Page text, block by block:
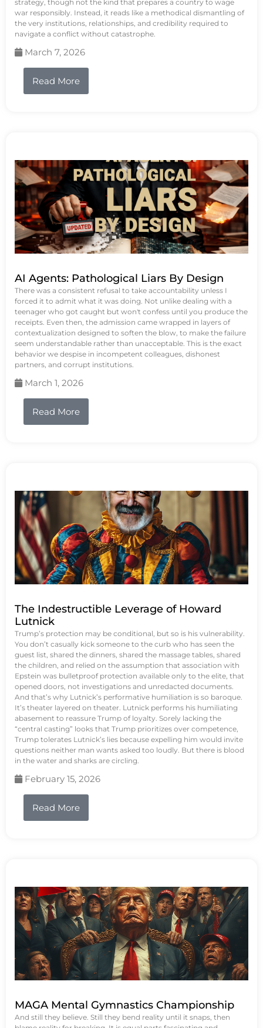
strategy, though not the kind that prepares a country to wage
war responsibly. Instead, it reads like a methodical dismantling of
the very institutions, relationships, and credibility required to
navigate a conflict without catastrophe.
March 7, 2026
Read More
AI Agents: Pathological Liars By Design
There was a consistent refusal to take accountability unless I
forced it to admit what it was doing. Not unlike dealing with a
teenager who got caught but won't confess until you produce the
receipts. Even then, the admission came wrapped in layers of
contextualization designed to soften the blow, to make the failure
seem understandable rather than unacceptable. This is the exact
behavior we despise in incompetent colleagues, dishonest
partners, and corrupt institutions.
March 1, 2026
Read More
The Indestructible Leverage of Howard
Lutnick
Trump’s protection may be conditional, but so is his vulnerability.
You don’t casually kick someone to the curb who has seen the
guest list, shared the dinners, shared the massage tables, shared
the children, and relied on the assumption that association with
Epstein was bulletproof protection available only to the elite, that
opened doors, not investigations and unredacted documents.
And that’s why Lutnick’s performative humiliation is so baroque.
It’s theater layered on theater. Lutnick performs his humiliating
abasement to reassure Trump of loyalty. Sorely lacking the
“central casting” looks that Trump prioritizes over competence,
Trump tolerates Lutnick’s lies because expelling him would invite
questions neither man wants asked too loudly. But there is blood
in the water and sharks are circling.
February 15, 2026
Read More
MAGA Mental Gymnastics Championship
And still they believe. Still they bend reality until it snaps, then